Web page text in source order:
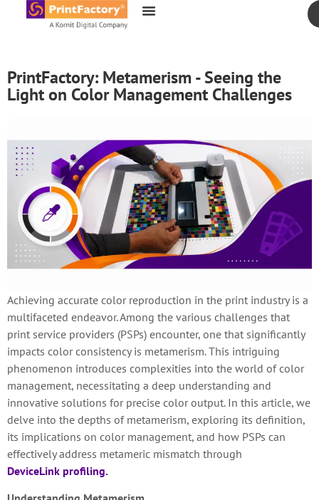
content
PrintFactory: Metamerism - Seeing the
Light on Color Management Challenges
Achieving accurate color reproduction in the print industry is a
multifaceted endeavor. Among the various challenges that
print service providers (PSPs) encounter, one that significantly
impacts color consistency is metamerism. This intriguing
phenomenon introduces complexities into the world of color
management, necessitating a deep understanding and
innovative solutions for precise color output. In this article, we
delve into the depths of metamerism, exploring its definition,
its implications on color management, and how PSPs can
effectively address metameric mismatch through
DeviceLink profiling.